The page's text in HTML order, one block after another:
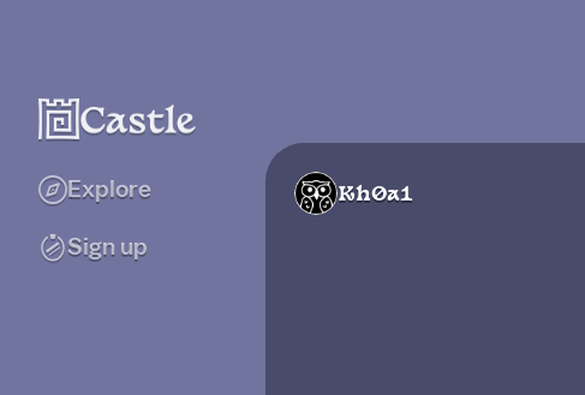
Explore
Sign up
Kh0a1